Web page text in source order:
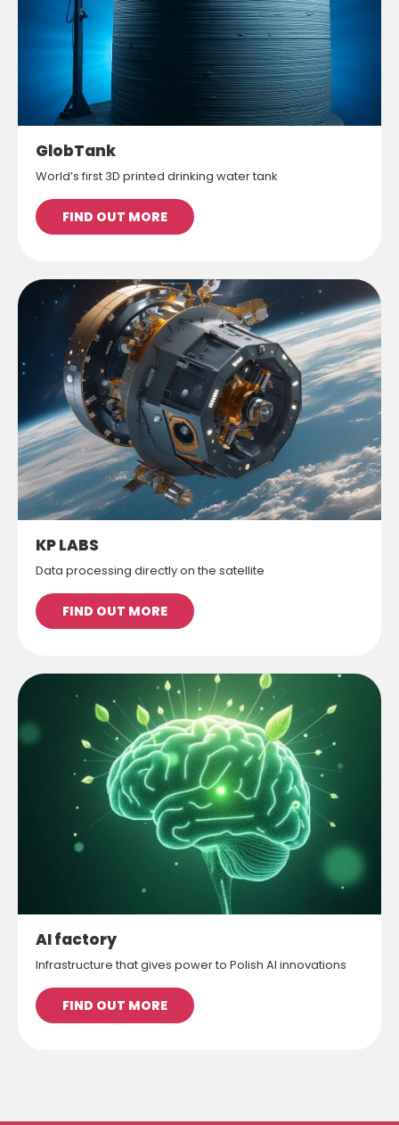
GlobTank
World’s first 3D printed drinking water tank
FIND OUT MORE
KP LABS
Data processing directly on the satellite
FIND OUT MORE
AI factory
Infrastructure that gives power to Polish AI innovations
FIND OUT MORE